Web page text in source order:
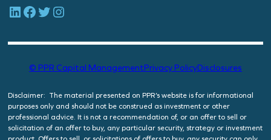
LinkedIn Facebook Twitter Instagram
© PPR Capital ManagementPrivacy PolicyDisclosures
Disclaimer: The material presented on PPR’s website is for informational
purposes only and should not be construed as investment or other
professional advice. It is not a recommendation of, or an offer to sell or
solicitation of an offer to buy, any particular security, strategy or investment